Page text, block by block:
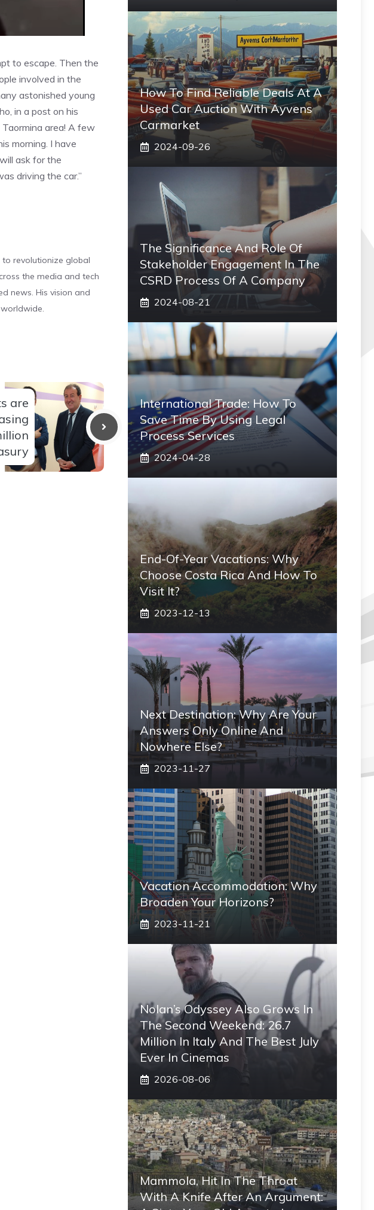
to escape. Then the
involved in the
astonished young
in a post on his
area! A few
morning. I have
ask for the
driving the car.”
revolutionize global
the media and tech
news. His vision and
are
How To Find Reliable Deals At A
Used Car Auction With Ayvens
Carmarket
2024-09-26
The Significance And Role Of
Stakeholder Engagement In The
CSRD Process Of A Company
2024-08-21
International Trade: How To
Save Time By Using Legal
Process Services
2024-04-28
End-Of-Year Vacations: Why
Choose Costa Rica And How To
Visit It?
2023-12-13
Next Destination: Why Are Your
Answers Only Online And
Nowhere Else?
2023-11-27
Vacation Accommodation: Why
Broaden Your Horizons?
2023-11-21
Nolan’s Odyssey Also Grows In
The Second Weekend: 26.7
Million In Italy And The Best July
Ever In Cinemas
2026-08-06
Mammola, Hit In The Throat
With A Knife After An Argument: